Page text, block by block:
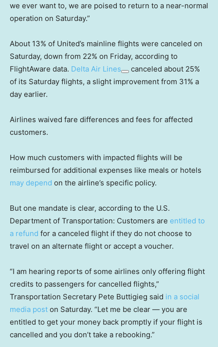
we ever want to, we are poised to return to a near-normal
operation on Saturday.”
About 13% of United’s mainline flights were canceled on
Saturday, down from 22% on Friday, according to
FlightAware data. Delta Air Lines
canceled about 25%
of its Saturday flights, a slight improvement from 31% a
day earlier.
Airlines waived fare differences and fees for affected
customers.
How much customers with impacted flights will be
reimbursed for additional expenses like meals or hotels
may depend on the airline’s specific policy.
But one mandate is clear, according to the U.S.
Department of Transportation: Customers are entitled to
a refund for a canceled flight if they do not choose to
travel on an alternate flight or accept a voucher.
“I am hearing reports of some airlines only offering flight
credits to passengers for cancelled flights,”
Transportation Secretary Pete Buttigieg said in a social
media post on Saturday. “Let me be clear — you are
entitled to get your money back promptly if your flight is
cancelled and you don’t take a rebooking.”